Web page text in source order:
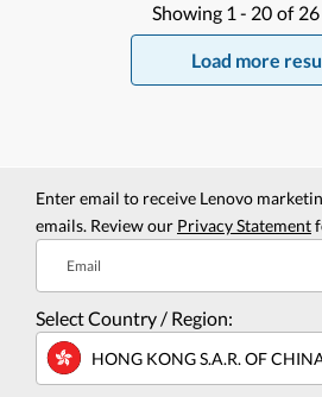
Showing 1 - 20 of 26
Load more
Enter email to receive Lenovo
emails. Review our Privacy Statement
Email
Select Country / Region:
HONG KONG S.A.R. OF